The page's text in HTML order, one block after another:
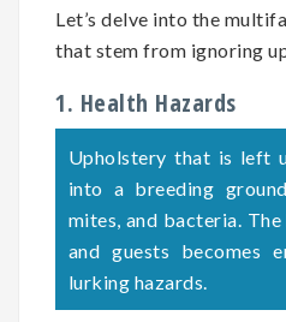
Let’s delve into the
that stem from ignoring
1. Health Hazards
Upholstery that is left
into a breeding
mites, and bacteria.
and guests becomes
lurking hazards.